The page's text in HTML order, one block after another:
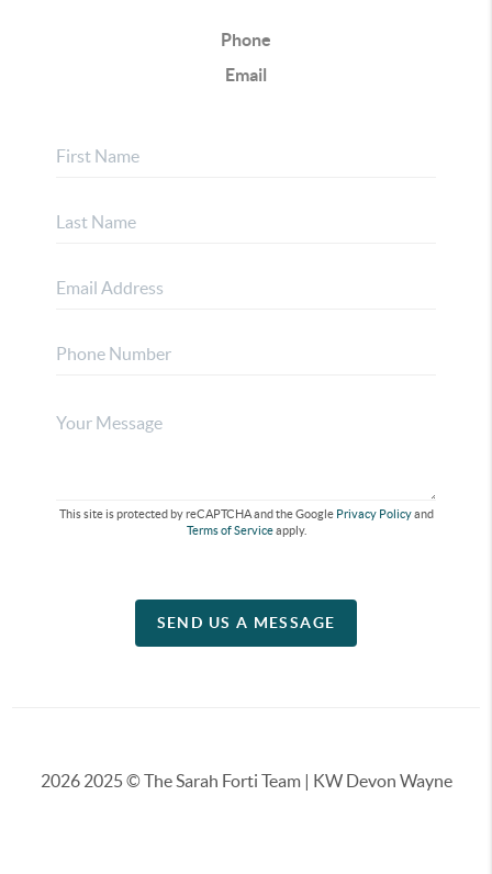
Phone
Email
This site is protected by reCAPTCHA and the Google Privacy Policyand
Terms of Serviceapply.
SEND US A MESSAGE
20262025 © The Sarah Forti Team | KW Devon Wayne